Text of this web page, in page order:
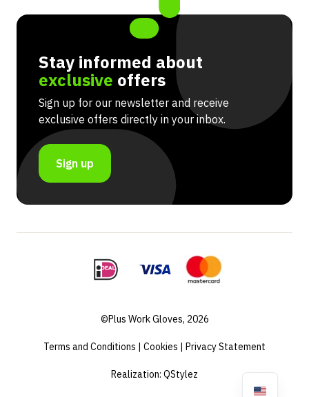
Stay informed about
exclusive offers
Sign up for our newsletter and receive
exclusive offers directly in your inbox.
Sign up
©Plus Work Gloves, 2026
Terms and Conditions | Cookies | Privacy Statement
Realization: QStylez